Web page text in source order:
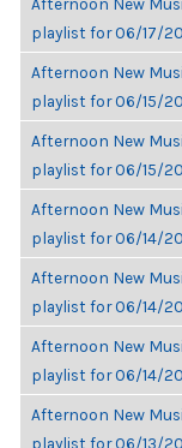
playlist for 06/17/
Afternoon New
playlist for 06/15/
Afternoon New
playlist for 06/15/
Afternoon New
playlist for 06/14/
Afternoon New
playlist for 06/14/
Afternoon New
playlist for 06/14/
Afternoon New
playlist for 06/13/